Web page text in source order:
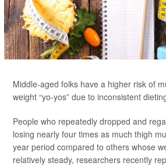
Middle-aged folks have a higher risk of
weight “yo-yos” due to inconsistent
People who repeatedly dropped and
losing nearly four times as much thigh
year period compared to others whose
relatively steady, researchers recently